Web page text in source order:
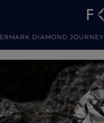
DIAMOND JOURNEY